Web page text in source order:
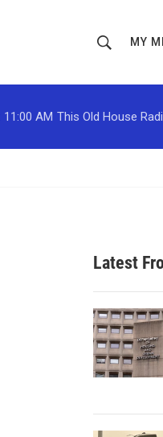
h
o
w
c
h
r
MY
11:00 AM This Old House
Latest